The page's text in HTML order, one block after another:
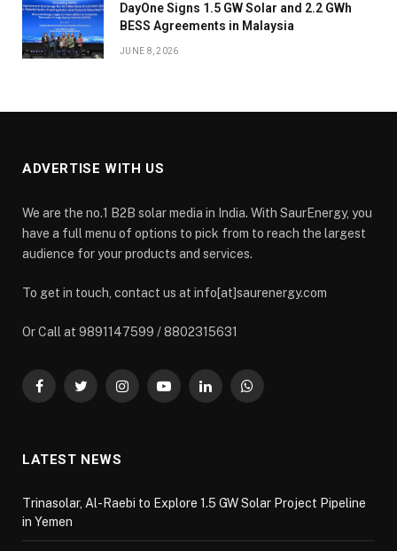
DayOne Signs 1.5 GW Solar and 2.2 GWh
BESS Agreements in Malaysia
JUNE 8, 2026
ADVERTISE WITH US
We are the no.1 B2B solar media in India. With SaurEnergy, you
have a full menu of options to pick from to reach the largest
audience for your products and services.
To get in touch, contact us at info[at]saurenergy.com
Or Call at 9891147599 / 8802315631
FacebookTwitterInstagramYouTubeLinkedInWhatsApp
LATEST NEWS
Trinasolar, Al-Raebi to Explore 1.5 GW Solar Project Pipeline
in Yemen